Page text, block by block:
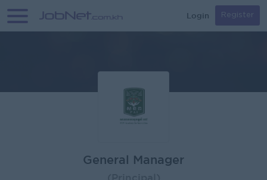
Login Register
General Manager